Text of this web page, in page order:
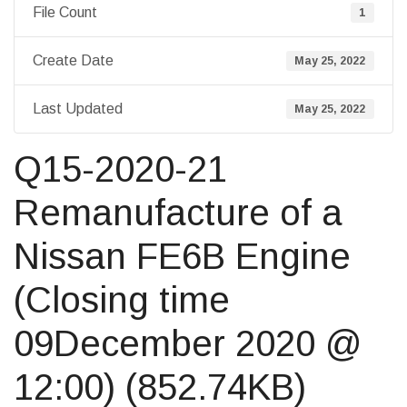
File Count 1
Create Date May 25, 2022
Last Updated May 25, 2022
Q15-2020-21
Remanufacture of a
Nissan FE6B Engine
(Closing time
09December 2020 @
12:00) (852.74KB)